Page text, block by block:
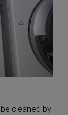
cleaned by